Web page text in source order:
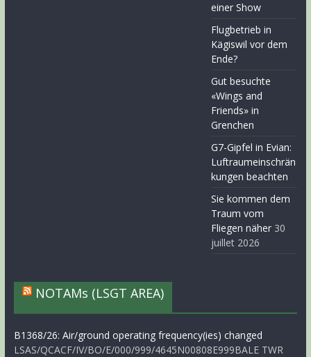
einer Show
Flugbetrieb in
Kägiswil vor dem
Ende?
Gut besuchte
«Wings and
Friends» in
Grenchen
G7-Gipfel in Evian:
Luftraumeinschrän
kungen beachten
Sie kommen dem
Traum vom
Fliegen näher 30
juillet 2026
NOTAMs (LSGT AREA)
B1368/26: Air/ground operating frequency(ies) changed
LSAS/QCACF/IV/BO/E/000/999/4645N00808E999BALE TWR